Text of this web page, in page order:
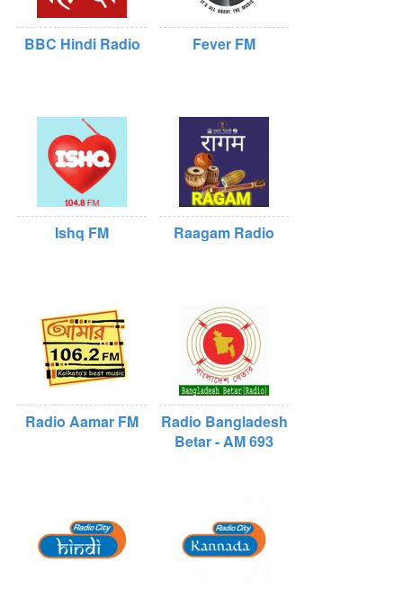
BBC Hindi Radio Fever FM
Ishq FM Raagam Radio
Radio Aamar FM
Radio Bangladesh
Betar - AM 693